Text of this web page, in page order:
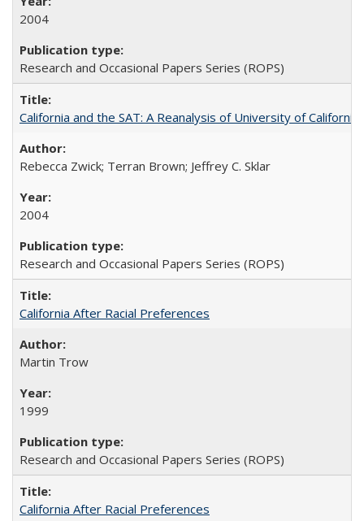
2004
Research and Occasional Papers Series (ROPS)
California and the SAT: A Reanalysis of University of
Rebecca Zwick; Terran Brown; Jeffrey C. Sklar
2004
Research and Occasional Papers Series (ROPS)
California After Racial Preferences
Martin Trow
1999
Research and Occasional Papers Series (ROPS)
California After Racial Preferences